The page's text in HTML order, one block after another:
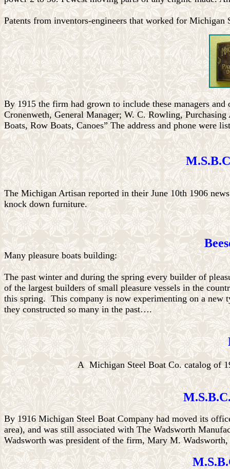
Patents from inventors-engineers that worked for
By 1915 the firm had grown to include these managers
Cronenweth, General Manager; W. C. Rowling,
Boats, Row Boats, Canoes” The address and phone were
The Michigan Artisan reported in their June 10th 1906
knock down furniture.
Many pleasure boats building:
The past winter and during the spring every builder of
of the largest builders of small pleasure vessels in the
this spring. This company is now experimenting on a
they constructed so many in the past….
A Michigan Steel Boat Co. catalog of
By 1916 Michigan Steel Boat Company had moved its
area), and was still associated with The Wadsworth
Wadsworth was president of the firm, Mary M.